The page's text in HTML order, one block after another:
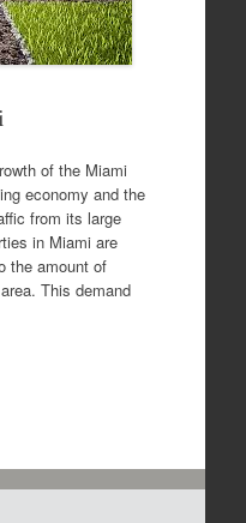
of the Miami
economy and the
from its large
in Miami are
the amount of
This demand